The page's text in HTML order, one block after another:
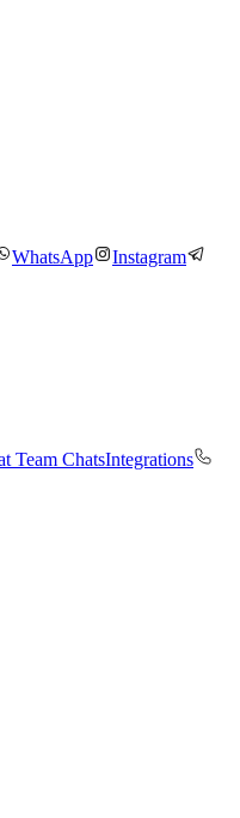
WhatsApp
Instagram
Team ChatsIntegrations